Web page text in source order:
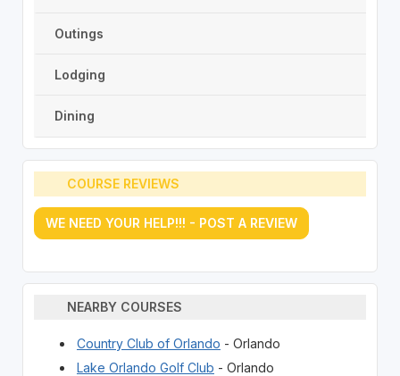
Outings
Lodging
Dining
COURSE REVIEWS
WE NEED YOUR HELP!!! - POST A REVIEW
NEARBY COURSES
Country Club of Orlando - Orlando
Lake Orlando Golf Club - Orlando